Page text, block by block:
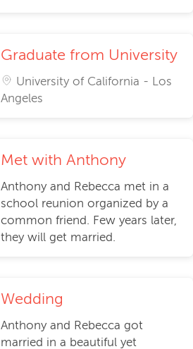
Graduate from University
University of California - Los
Angeles
Met with Anthony
Anthony and Rebecca met in a
school reunion organized by a
common friend. Few years later,
they will get married.
Wedding
Anthony and Rebecca got
married in a beautiful yet